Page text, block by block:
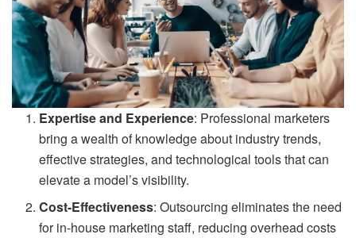
Expertise and Experience: Professional marketers
bring a wealth of knowledge about industry trends,
effective strategies, and technological tools that can
elevate a model’s visibility.
Cost-Effectiveness: Outsourcing eliminates the need
for in-house marketing staff, reducing overhead costs